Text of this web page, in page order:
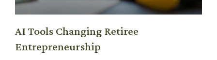
AI Tools Changing Retiree
Entrepreneurship